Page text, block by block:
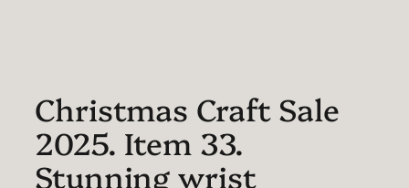
Christmas Craft Sale
2025. Item 33.
Stunning wrist